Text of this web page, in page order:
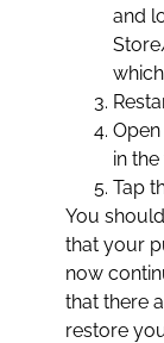
and
in
Tap
You
that your
now
that there
restore